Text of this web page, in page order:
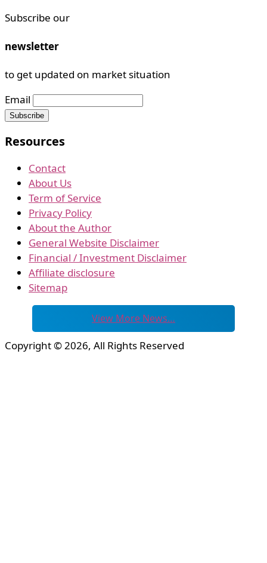
Subscribe our
newsletter
to get updated on market situation
Email
Resources
Contact
About Us
Term of Service
Privacy Policy
About the Author
General Website Disclaimer
Financial / Investment Disclaimer
Affiliate disclosure
Sitemap
View More News…
Copyright © 2026, All Rights Reserved